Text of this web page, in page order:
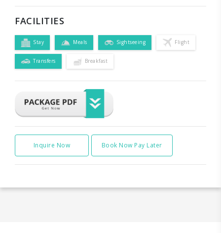
FACILITIES
Stay Meals Sightseeing Flight
Transfers Breakfast
Inquire Now Book Now Pay Later